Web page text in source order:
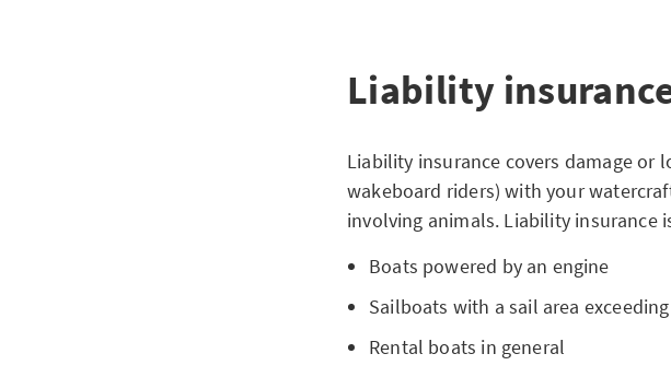
Liability
Liability insurance covers damage or
wakeboard riders) with your
involving animals. Liability insurance
Boats powered by an engine
Sailboats with a sail area exceeding
Rental boats in general